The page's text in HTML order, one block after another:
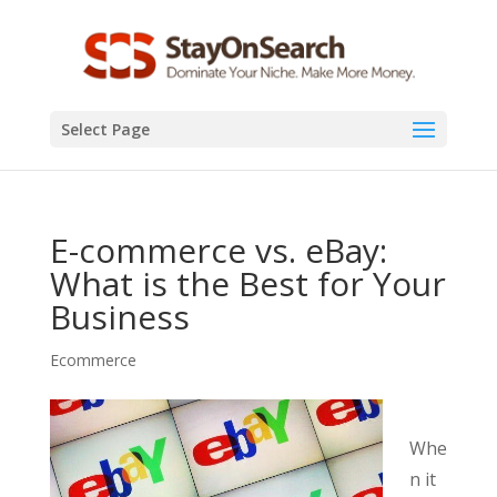
Select Page
E-commerce vs. eBay:
What is the Best for Your
Business
Ecommerce
Whe
n it